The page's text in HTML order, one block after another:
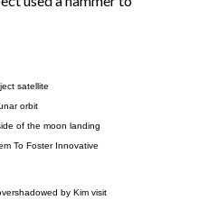
satellite
orbit
of the moon landing
To Foster Innovative
by Kim visit